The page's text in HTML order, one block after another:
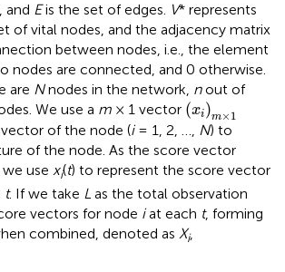
and Eis the set of edges. V* represents
of vital nodes, and the adjacency matrix
between nodes, i.e., the element
nodes are connected, and 0 otherwise.
are Nnodes in the network, nout of
We use a m × 1 vector (xi)m× 1
(xi )m
of the node (i= 1, 2, …, N) to
of the node. As the score vector
use xi(t) to represent the score vector
t. If we take L as the total observation
vectors for node iat each t, forming
combined, denoted as Xi,